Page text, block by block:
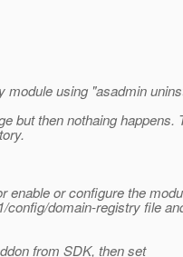
module using "asadmin
but then nothaing happens.
enable or configure the
config/domain-registry file
from SDK, then set